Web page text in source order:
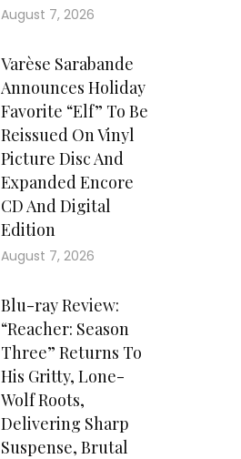
August 7, 2026
Varèse Sarabande
Announces Holiday
Favorite “Elf” To Be
Reissued On Vinyl
Picture Disc And
Expanded Encore
CD And Digital
Edition
August 7, 2026
Blu-ray Review:
“Reacher: Season
Three” Returns To
His Gritty, Lone-
Wolf Roots,
Delivering Sharp
Suspense, Brutal